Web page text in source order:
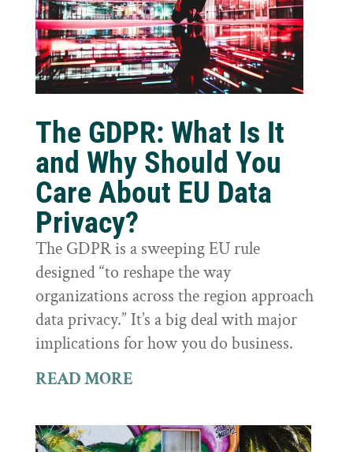
The GDPR: What Is It
and Why Should You
Care About EU Data
Privacy?
The GDPR is a sweeping EU rule
designed “to reshape the way
organizations across the region approach
data privacy.” It’s a big deal with major
implications for how you do business.
READ MORE